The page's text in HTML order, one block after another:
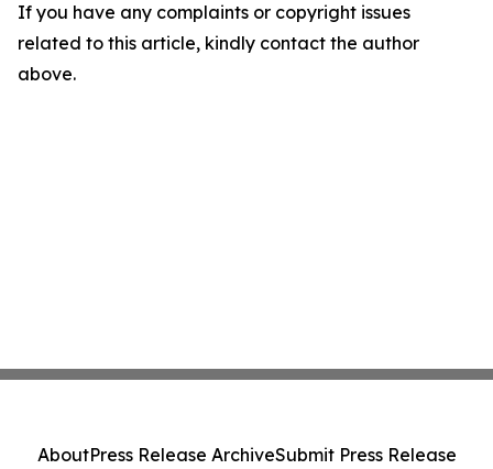
If you have any complaints or copyright issues
related to this article, kindly contact the author
above.
AboutPress Release ArchiveSubmit Press Release